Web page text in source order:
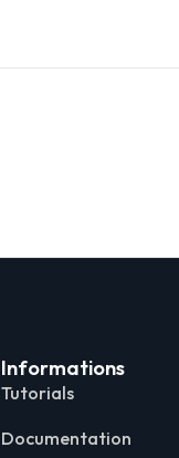
Informations
Tutorials
Documentation